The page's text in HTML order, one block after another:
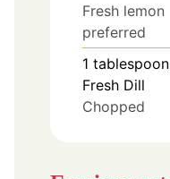
Fresh lemon
preferred
1 tablespoon
Fresh Dill
Chopped